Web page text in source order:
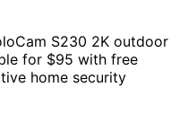
S230 2K outdoor
for $95 with free
home security